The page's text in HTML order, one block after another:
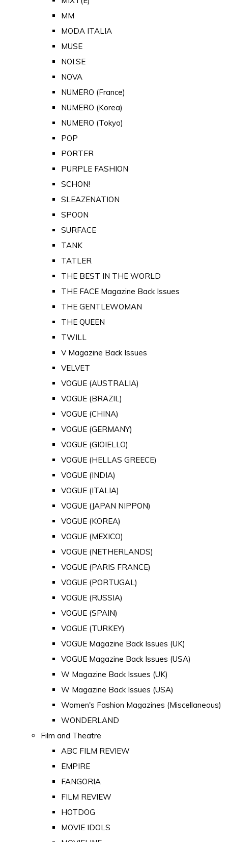
MM
MODA ITALIA
MUSE
NOI.SE
NOVA
NUMERO (France)
NUMERO (Korea)
NUMERO (Tokyo)
POP
PORTER
PURPLE FASHION
SCHON!
SLEAZENATION
SPOON
SURFACE
TANK
TATLER
THE BEST IN THE WORLD
THE FACE Magazine Back Issues
THE GENTLEWOMAN
THE QUEEN
TWILL
V Magazine Back Issues
VELVET
VOGUE (AUSTRALIA)
VOGUE (BRAZIL)
VOGUE (CHINA)
VOGUE (GERMANY)
VOGUE (GIOIELLO)
VOGUE (HELLAS GREECE)
VOGUE (INDIA)
VOGUE (ITALIA)
VOGUE (JAPAN NIPPON)
VOGUE (KOREA)
VOGUE (MEXICO)
VOGUE (NETHERLANDS)
VOGUE (PARIS FRANCE)
VOGUE (PORTUGAL)
VOGUE (RUSSIA)
VOGUE (SPAIN)
VOGUE (TURKEY)
VOGUE Magazine Back Issues (UK)
VOGUE Magazine Back Issues (USA)
W Magazine Back Issues (UK)
W Magazine Back Issues (USA)
Women's Fashion Magazines (Miscellaneous)
WONDERLAND
Film and Theatre
ABC FILM REVIEW
EMPIRE
FANGORIA
FILM REVIEW
HOTDOG
MOVIE IDOLS